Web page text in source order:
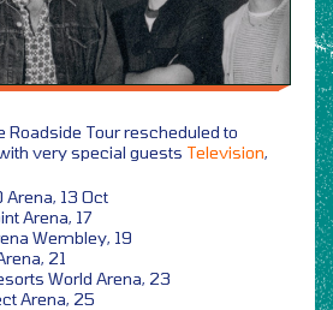
Roadside Tour rescheduled to
very special guests Television,
13 Oct
Arena, 17
Wembley, 19
21
World Arena, 23
Arena, 25